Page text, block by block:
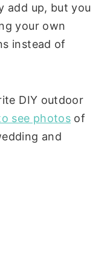
add up, but you
your own
instead of
DIY outdoor
see photos of
and